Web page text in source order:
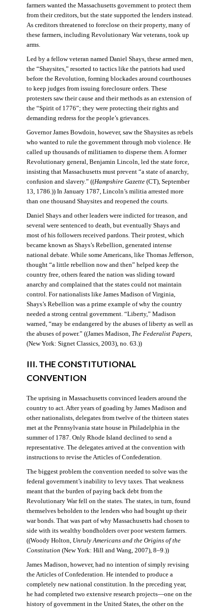
farmers wanted the Massachusetts government to protect them
from their creditors, but the state supported the lenders instead.
As creditors threatened to foreclose on their property, many of
these farmers, including Revolutionary War veterans, took up
arms.
Led by a fellow veteran named Daniel Shays, these armed men,
the “Shaysites,” resorted to tactics like the patriots had used
before the Revolution, forming blockades around courthouses
to keep judges from issuing foreclosure orders. These
protesters saw their cause and their methods as an extension of
the “Spirit of 1776”; they were protecting their rights and
demanding redress for the people’s grievances.
Governor James Bowdoin, however, saw the Shaysites as rebels
who wanted to rule the government through mob violence. He
called up thousands of militiamen to disperse them. A former
Revolutionary general, Benjamin Lincoln, led the state force,
insisting that Massachusetts must prevent “a state of anarchy,
confusion and slavery.” ((Hampshire Gazette(CT), September
13, 1786.)) In January 1787, Lincoln’s militia arrested more
than one thousand Shaysites and reopened the courts.
Daniel Shays and other leaders were indicted for treason, and
several were sentenced to death, but eventually Shays and
most of his followers received pardons. Their protest, which
became known as Shays’s Rebellion, generated intense
national debate. While some Americans, like Thomas Jefferson,
thought “a little rebellion now and then” helped keep the
country free, others feared the nation was sliding toward
anarchy and complained that the states could not maintain
control. For nationalists like James Madison of Virginia,
Shays’s Rebellion was a prime example of why the country
needed a strong central government. “Liberty,” Madison
warned, “may be endangered by the abuses of liberty as well as
the abuses of power.” ((James Madison, The Federalist Papers,
(New York: Signet Classics, 2003), no. 63.))
III. THE CONSTITUTIONAL
CONVENTION
The uprising in Massachusetts convinced leaders around the
country to act. After years of goading by James Madison and
other nationalists, delegates from twelve of the thirteen states
met at the Pennsylvania state house in Philadelphia in the
summer of 1787. Only Rhode Island declined to send a
representative. The delegates arrived at the convention with
instructions to revise the Articles of Confederation.
The biggest problem the convention needed to solve was the
federal government’s inability to levy taxes. That weakness
meant that the burden of paying back debt from the
Revolutionary War fell on the states. The states, in turn, found
themselves beholden to the lenders who had bought up their
war bonds. That was part of why Massachusetts had chosen to
side with its wealthy bondholders over poor western farmers.
((Woody Holton, Unruly Americans and the Origins of the
Constitution (New York: Hill and Wang, 2007), 8–9.))
James Madison, however, had no intention of simply revising
the Articles of Confederation. He intended to produce a
completely new national constitution. In the preceding year,
he had completed two extensive research projects—one on the
history of government in the United States, the other on the